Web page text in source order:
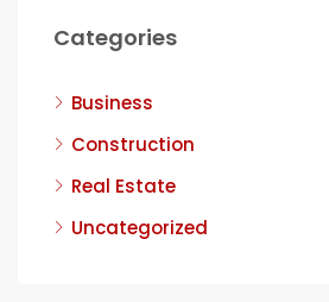
Categories
Business
Construction
Real Estate
Uncategorized